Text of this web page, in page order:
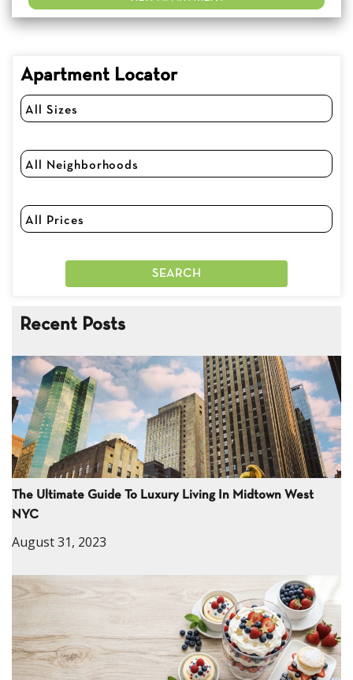
Apartment Locator
Recent Posts
The Ultimate Guide To Luxury Living In Midtown West
NYC
August 31, 2023